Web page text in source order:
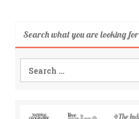
Search what you are looking for
for: